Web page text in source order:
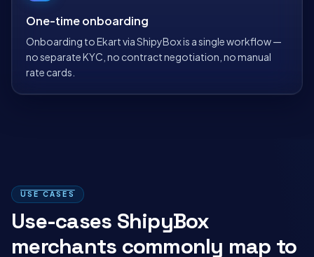
One-time onboarding
Onboarding to Ekart via ShipyBox is a single workflow —
no separate KYC, no contract negotiation, no manual
rate cards.
USE CASES
Use-cases ShipyBox
merchants commonly map to